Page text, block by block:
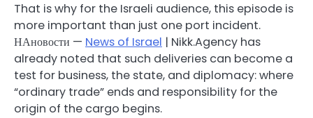
That is why for the Israeli audience, this episode is
more important than just one port incident.
НАновости — News of Israel | Nikk.Agency has
already noted that such deliveries can become a
test for business, the state, and diplomacy: where
“ordinary trade” ends and responsibility for the
origin of the cargo begins.